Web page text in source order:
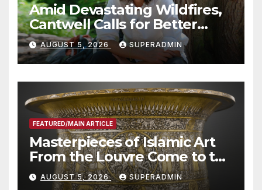
Amid Devastating Wildfires,
Cantwell Calls for Better
Wildfire Preparedness in
Roundtable with Fire Chief,
Other Experts
AUGUST 5, 2026 SUPERADMIN
FEATURED/MAIN ARTICLE
Masterpieces of Islamic Art
From the Louvre Come to the
Smithsonian
AUGUST 5, 2026 SUPERADMIN